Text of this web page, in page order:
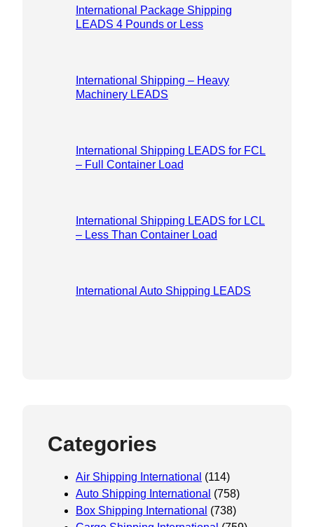
International Package Shipping
LEADS 4 Pounds or Less
International Shipping – Heavy
Machinery LEADS
International Shipping LEADS for FCL
– Full Container Load
International Shipping LEADS for LCL
– Less Than Container Load
International Auto Shipping LEADS
Categories
Air Shipping International (114)
Auto Shipping International (758)
Box Shipping International (738)